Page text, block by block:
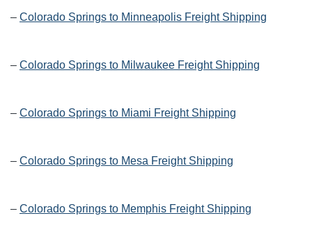
– Colorado Springs to Minneapolis Freight Shipping
– Colorado Springs to Milwaukee Freight Shipping
– Colorado Springs to Miami Freight Shipping
– Colorado Springs to Mesa Freight Shipping
– Colorado Springs to Memphis Freight Shipping